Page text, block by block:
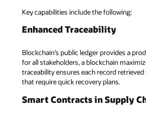
Key capabilities include the following:
Enhanced Traceability
Blockchain’s public ledger provides a
for all stakeholders, a blockchain
traceability ensures each record
that require quick recovery plans.
Smart Contracts in Supply